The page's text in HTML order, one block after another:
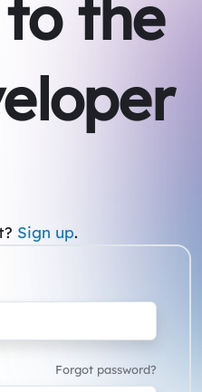
the
Sign up.
Forgot password?